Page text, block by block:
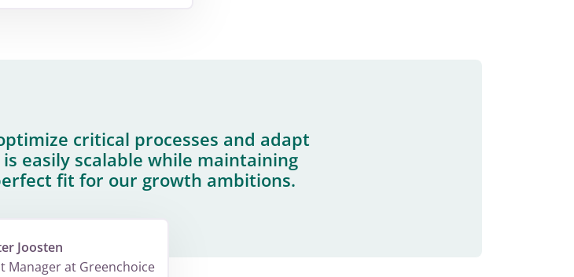
critical processes and adapt
easily scalable while maintaining
fit for our growth ambitions.
Joosten
Manager at Greenchoice